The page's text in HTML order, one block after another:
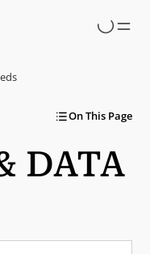
On This Page
DATA